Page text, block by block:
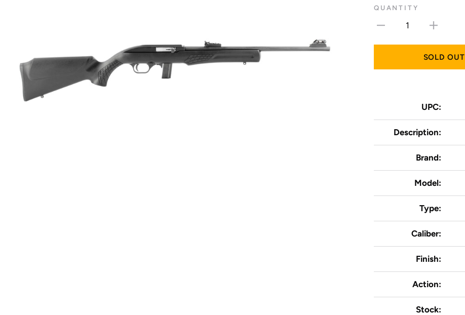
QUANTITY
1
SOLD OUT
UPC:
Description:
Brand:
Model:
Type:
Caliber:
Finish:
Action:
Stock: